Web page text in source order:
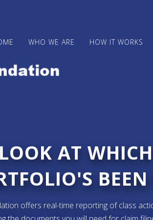
WHO WE ARE HOW IT WORKS
AT
offers real-time reporting of class